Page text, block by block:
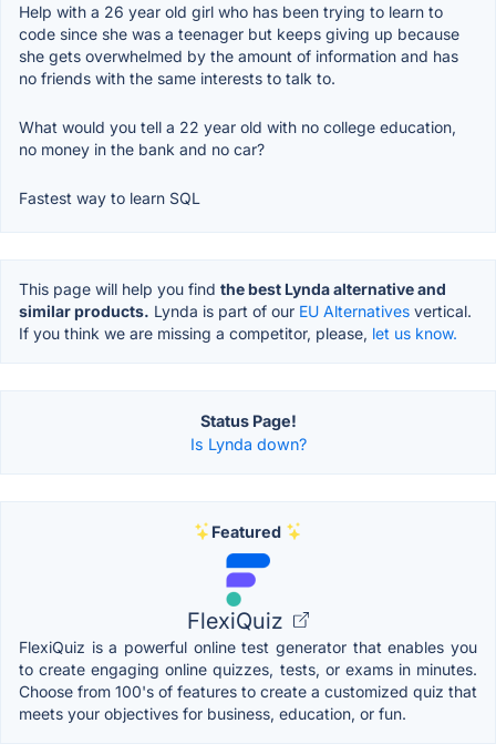
Help with a 26 year old girl who has been trying to learn to
code since she was a teenager but keeps giving up because
she gets overwhelmed by the amount of information and has
no friends with the same interests to talk to.
What would you tell a 22 year old with no college education,
no money in the bank and no car?
Fastest way to learn SQL
This page will help you find the best Lynda alternative and
similar products. Lynda is part of our EU Alternatives vertical.
If you think we are missing a competitor, please, let us know.
Status Page!
Is Lynda down?
Featured
FlexiQuiz
FlexiQuiz is a powerful online test generator that enables you
to create engaging online quizzes, tests, or exams in minutes.
Choose from 100's of features to create a customized quiz that
meets your objectives for business, education, or fun.